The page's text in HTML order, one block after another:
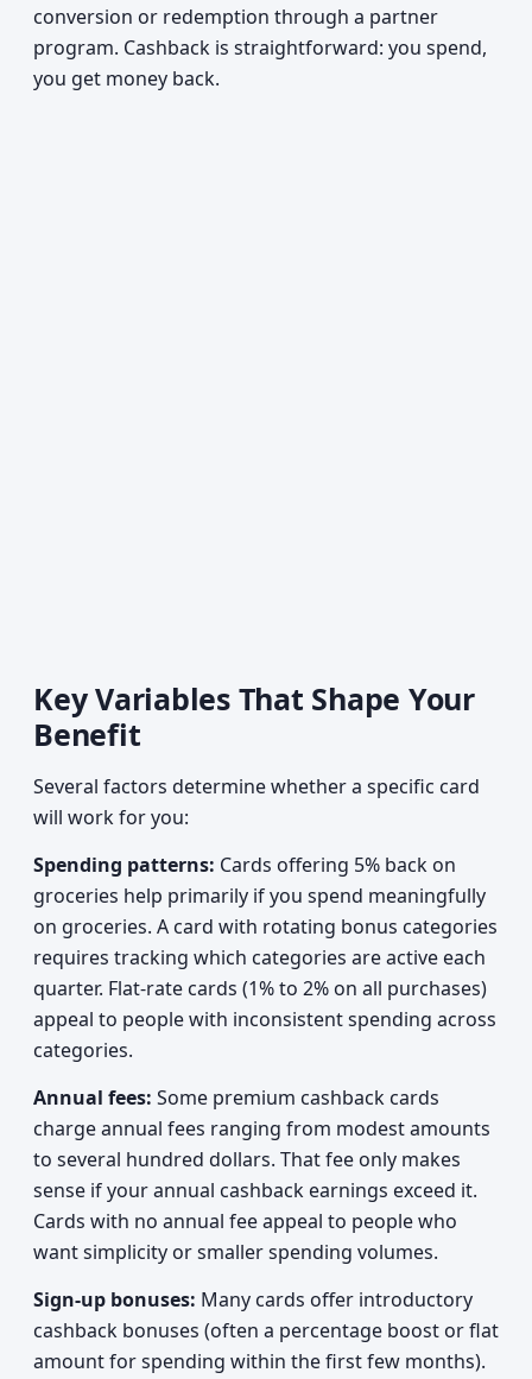
conversion or redemption through a partner
program. Cashback is straightforward: you spend,
you get money back.
Key Variables That Shape Your
Benefit
Several factors determine whether a specific card
will work for you:
Spending patterns: Cards offering 5% back on
groceries help primarily if you spend meaningfully
on groceries. A card with rotating bonus categories
requires tracking which categories are active each
quarter. Flat-rate cards (1% to 2% on all purchases)
appeal to people with inconsistent spending across
categories.
Annual fees: Some premium cashback cards
charge annual fees ranging from modest amounts
to several hundred dollars. That fee only makes
sense if your annual cashback earnings exceed it.
Cards with no annual fee appeal to people who
want simplicity or smaller spending volumes.
Sign-up bonuses: Many cards offer introductory
cashback bonuses (often a percentage boost or flat
amount for spending within the first few months).